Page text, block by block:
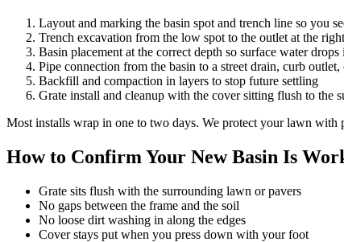
Layout and marking the basin spot and trench line so you
Trench excavation from the low spot to the outlet at the
Basin placement at the correct depth so surface water
Pipe connection from the basin to a street drain, curb
Backfill and compaction in layers to stop future settling
Grate install and cleanup with the cover sitting flush to the
Most installs wrap in one to two days. We protect your lawn
How to Confirm Your New Basin Is
Grate sits flush with the surrounding lawn or pavers
No gaps between the frame and the soil
No loose dirt washing in along the edges
Cover stays put when you press down with your foot